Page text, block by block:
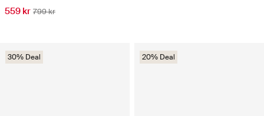
559 kr 799 kr
30% Deal 20% Deal